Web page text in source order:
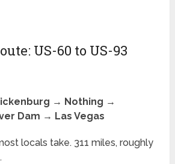
US-60 to US-93
→ Nothing →
Dam → Las Vegas
locals take. 311 miles, roughly